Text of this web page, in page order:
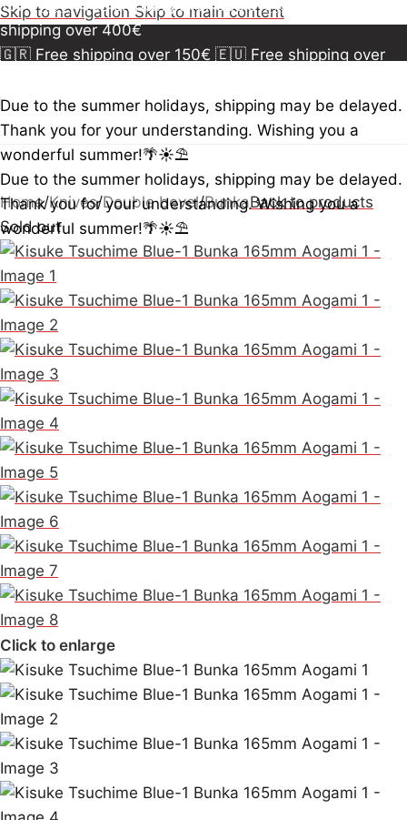
Skip to navigation Skip to main content
150€🇪🇺 Free shipping over 300€🇺🇸🇨🇦 Free
shipping over 400€
🇬🇷 Free shipping over 150€ 🇪🇺 Free shipping over
shipping over 150€ 🇪🇺 Free shipping over 300€🇺🇸
🇨🇦 Free shipping over 400€🇬🇷 Free shipping over
150€🇪🇺 Free shipping over 300€
shipping over 400€
Due to the summer holidays, shipping may be delayed.
Thank you for your understanding. Wishing you a
wonderful summer!🌴☀️⛱️
Due to the summer holidays, shipping may be delayed.
Thank you for your understanding. Wishing you a
wonderful summer!🌴☀️⛱️
Home/Knives/Double bevel/BunkaBack to products
Sold out
Click to enlarge